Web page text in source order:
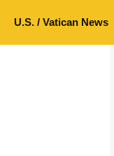
U.S. / Vatican News